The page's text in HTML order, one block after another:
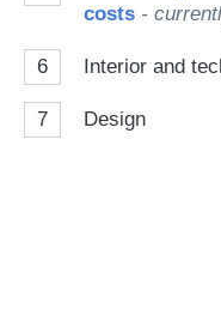
costs -
6 Interior and
7 Design